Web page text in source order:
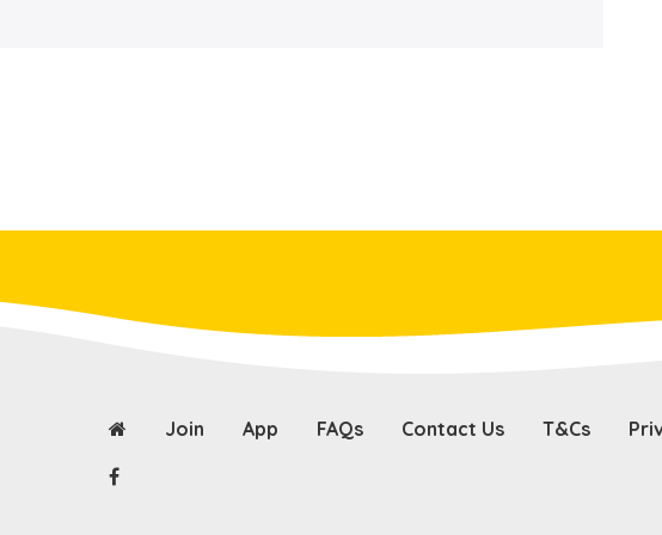
Join App FAQs Contact Us T&Cs